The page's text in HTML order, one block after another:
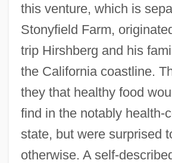
this venture, which is
Stonyfield Farm,
trip Hirshberg and his
the California coastline.
they that healthy food
find in the notably health-
state, but were surprised
otherwise. A self-